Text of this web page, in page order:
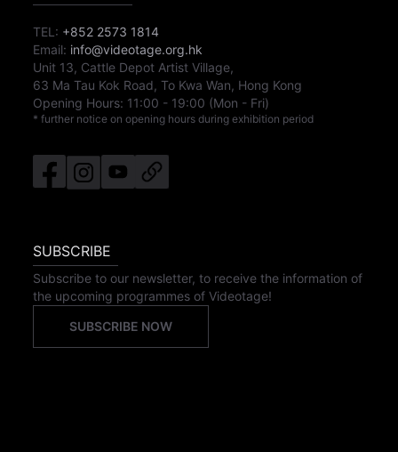
TEL: +852 2573 1814
Email: info@videotage.org.hk
Unit 13, Cattle Depot Artist Village,
63 Ma Tau Kok Road, To Kwa Wan, Hong Kong
Opening Hours: 11:00 - 19:00 (Mon - Fri)
* further notice on opening hours during exhibition period
SUBSCRIBE
Subscribe to our newsletter, to receive the information of
the upcoming programmes of Videotage!
SUBSCRIBE NOW